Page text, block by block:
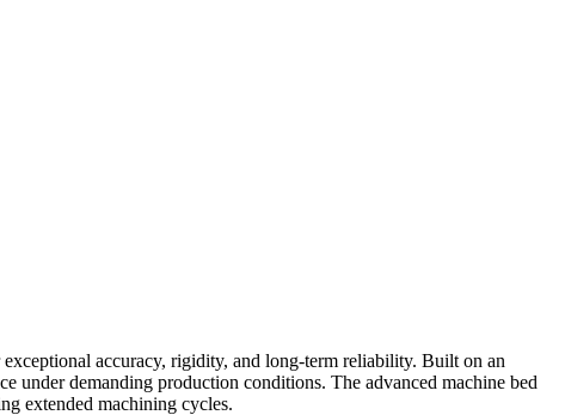
accuracy, rigidity, and long-term reliability. Built on an
under demanding production conditions. The advanced machine bed
extended machining cycles.